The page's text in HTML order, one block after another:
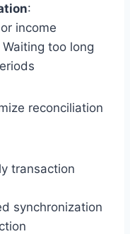
:
income
Waiting too long
reconciliation
transaction
synchronization